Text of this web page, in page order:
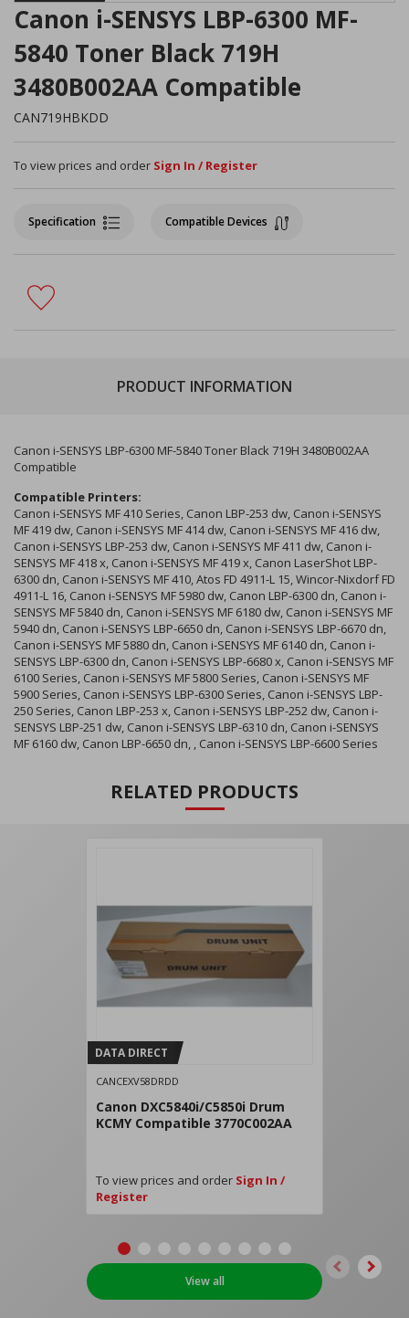
Canon i-SENSYS LBP-6300 MF-
5840 Toner Black 719H
3480B002AA Compatible
CAN719HBKDD
To view prices and order Sign In / Register
Specification Compatible Devices
PRODUCT INFORMATION
Canon i-SENSYS LBP-6300 MF-5840 Toner Black 719H 3480B002AA
Compatible
Compatible Printers:
Canon i-SENSYS MF 410 Series, Canon LBP-253 dw, Canon i-SENSYS
MF 419 dw, Canon i-SENSYS MF 414 dw, Canon i-SENSYS MF 416 dw,
Canon i-SENSYS LBP-253 dw, Canon i-SENSYS MF 411 dw, Canon i-
SENSYS MF 418 x, Canon i-SENSYS MF 419 x, Canon LaserShot LBP-
6300 dn, Canon i-SENSYS MF 410, Atos FD 4911-L 15, Wincor-Nixdorf FD
4911-L 16, Canon i-SENSYS MF 5980 dw, Canon LBP-6300 dn, Canon i-
SENSYS MF 5840 dn, Canon i-SENSYS MF 6180 dw, Canon i-SENSYS MF
5940 dn, Canon i-SENSYS LBP-6650 dn, Canon i-SENSYS LBP-6670 dn,
Canon i-SENSYS MF 5880 dn, Canon i-SENSYS MF 6140 dn, Canon i-
SENSYS LBP-6300 dn, Canon i-SENSYS LBP-6680 x, Canon i-SENSYS MF
6100 Series, Canon i-SENSYS MF 5800 Series, Canon i-SENSYS MF
5900 Series, Canon i-SENSYS LBP-6300 Series, Canon i-SENSYS LBP-
250 Series, Canon LBP-253 x, Canon i-SENSYS LBP-252 dw, Canon i-
SENSYS LBP-251 dw, Canon i-SENSYS LBP-6310 dn, Canon i-SENSYS
MF 6160 dw, Canon LBP-6650 dn, , Canon i-SENSYS LBP-6600 Series
RELATED PRODUCTS
DATA DIRECT
CANCEXV58DRDD
Canon DXC5840i/C5850i Drum
KCMY Compatible 3770C002AA
To view prices and order Sign In /
Register
View all